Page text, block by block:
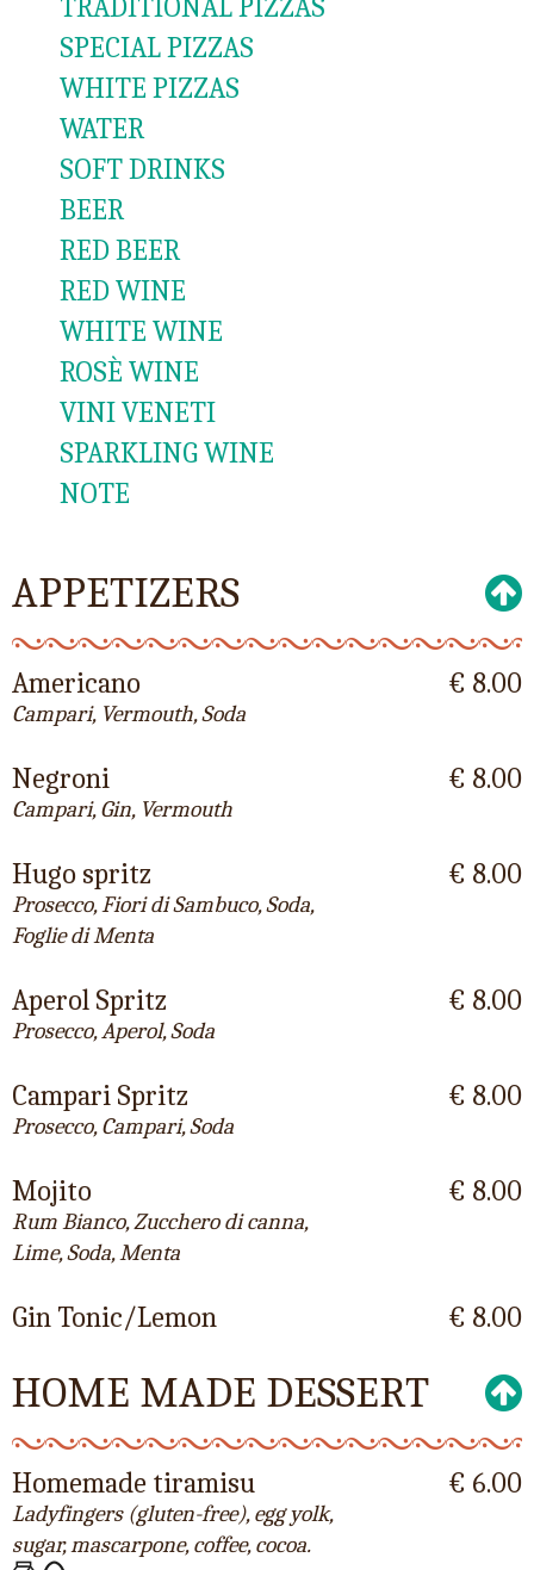
TRADITIONAL PIZZAS
SPECIAL PIZZAS
WHITE PIZZAS
WATER
SOFT DRINKS
BEER
RED BEER
RED WINE
WHITE WINE
ROSÈ WINE
VINI VENETI
SPARKLING WINE
NOTE
APPETIZERS
Americano
Campari, Vermouth, Soda
€ 8.00
Negroni
Campari, Gin, Vermouth
€ 8.00
Hugo spritz
Prosecco, Fiori di Sambuco, Soda,
Foglie di Menta
€ 8.00
Aperol Spritz
Prosecco, Aperol, Soda
€ 8.00
Campari Spritz
Prosecco, Campari, Soda
€ 8.00
Mojito
Rum Bianco, Zucchero di canna,
Lime, Soda, Menta
€ 8.00
Gin Tonic/Lemon € 8.00
HOME MADE DESSERT
Homemade tiramisu
Ladyfingers (gluten-free), egg yolk,
sugar, mascarpone, coffee, cocoa.
€ 6.00